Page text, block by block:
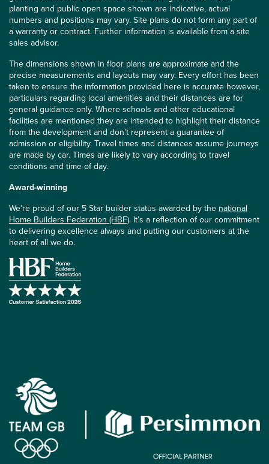
planting and public open space shown are indicative, actual
numbers and positions may vary. Site plans do not form any part of
a warranty or contract. Further information is available from a site
sales advisor.
The dimensions shown in floor plans are approximate and the
precise measurements and layouts may vary. Every effort has been
taken to ensure the information provided here is accurate however,
particulars regarding local amenities and their distances are for
general guidance only. Where schools and other educational
facilities are mentioned they are intended to highlight their distance
from the development and don’t represent a guarantee of
admission or eligibility. Travel times and distances assume journeys
are made by car. Times are likely to vary according to travel
conditions and time of day.
Award-winning
We’re proud of our 5 Star builder status awarded by the national
Home Builders Federation (HBF). It’s a reflection of our commitment
to delivering excellence always and putting our customers at the
heart of all we do.